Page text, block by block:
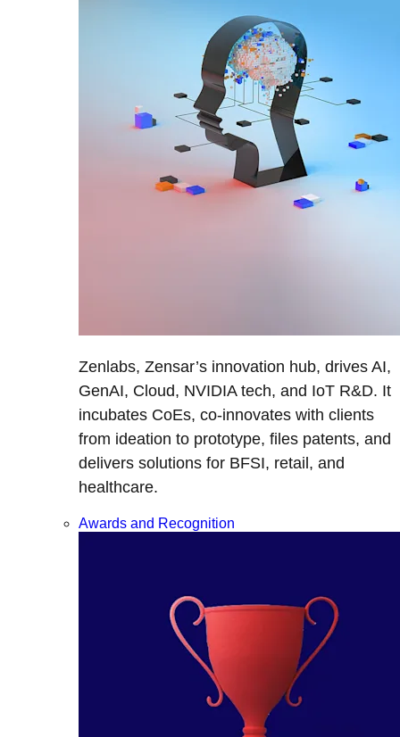
Zenlabs, Zensar’s innovation hub, drives AI,
GenAI, Cloud, NVIDIA tech, and IoT R&D. It
incubates CoEs, co-innovates with clients
from ideation to prototype, files patents, and
delivers solutions for BFSI, retail, and
healthcare.
Awards and Recognition